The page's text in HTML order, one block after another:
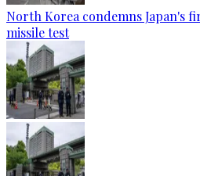
North Korea condemns Japan's
missile test